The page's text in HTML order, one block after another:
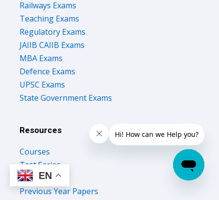
Teaching Exams
Regulatory Exams
JAIIB CAIIB Exams
MBA Exams
Defence Exams
UPSC Exams
State Government Exams
Test Series
Study Notes
Previous Year Papers
Upcoming Govt Exams
EN